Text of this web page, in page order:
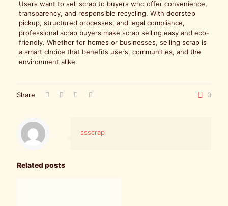
Users want to sell scrap to buyers who offer convenience,
transparency, and responsible recycling. With doorstep
pickup, structured processes, and legal compliance,
professional scrap buyers make scrap selling easy and eco-
friendly. Whether for homes or businesses, selling scrap is
a smart choice that benefits users, communities, and the
environment alike.
Share 0
ssscrap
Related posts